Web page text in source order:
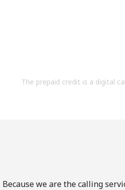
By
The prepaid credit is a digital
Because we are the calling